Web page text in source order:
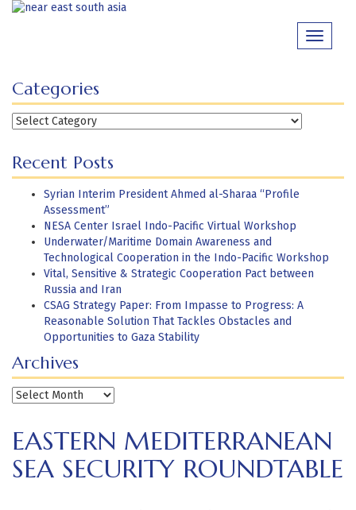
Skip
Toggle
Categories
Categories
Recent Posts
Syrian Interim President Ahmed al-Sharaa “Profile
Assessment”
NESA Center Israel Indo-Pacific Virtual Workshop
Underwater/Maritime Domain Awareness and
Technological Cooperation in the Indo-Pacific Workshop
Vital, Sensitive & Strategic Cooperation Pact between
Russia and Iran
CSAG Strategy Paper: From Impasse to Progress: A
Reasonable Solution That Tackles Obstacles and
Opportunities to Gaza Stability
Archives
Archives
EASTERN MEDITERRANEAN
SEA SECURITY ROUNDTABLE